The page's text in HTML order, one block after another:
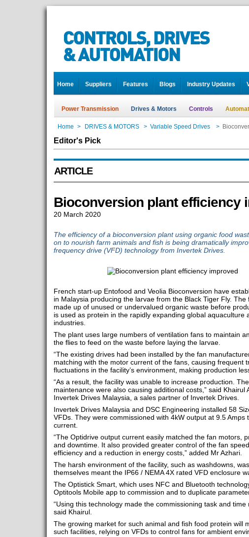
Home Suppliers Features Blogs Industry Updates
Power Transmission Drives & Motors Controls
Home > DRIVES & MOTORS > Variable Speed Drives >
Editor's Pick
ARTICLE
Bioconversion plant efficiency
20 March 2020
The efficiency of a bioconversion plant using organic food
on to nourish farm animals and fish is being dramatically
frequency drive (VFD) technology from Invertek Drives.
French start-up Entofood and Veolia Bioconversion have
in Malaysia producing the larvae from the Black Tiger Fly. The
made up of unused or undervalued organic waste before
is used as protein in the rapidly expanding global aquaculture
industries.
The plant uses large numbers of ventilation fans to maintain
the flies to feed on the waste before laying the larvae.
“The existing drives had been installed by the fan
matching with the motor current of the fans, causing frequent
fluctuations in the facility’s environment, making production
“As a result, the facility was unable to increase production.
maintenance were also causing additional costs,” said Khairul
Invertek Drives Malaysia, a sales partner of Invertek Drives.
Invertek Drives Malaysia and DSC Engineering installed 58
VFDs. They were commissioned with 4kW output at 9.5 Amps
current.
“The Optidrive output current easily matched the fan motors,
and downtime. It also provided greater control of the fan
efficiency and a reduction in energy costs,” added Mr Azhari.
The harsh environment of the facility, such as washdowns,
themselves meant the IP66 / NEMA 4X rated VFD enclosure
The Optistick Smart, which uses NFC and Bluetooth
Optitools Mobile app to commission and to duplicate
“Using this technology made the commissioning task and time
said Khairul.
The growing market for such animal and fish food protein will
such facilities, relying on VFDs to control fans for ambient